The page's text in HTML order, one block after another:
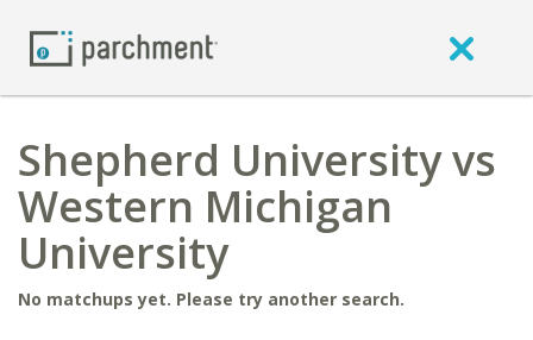
Shepherd University vs
Western Michigan
University
No matchups yet. Please try another search.